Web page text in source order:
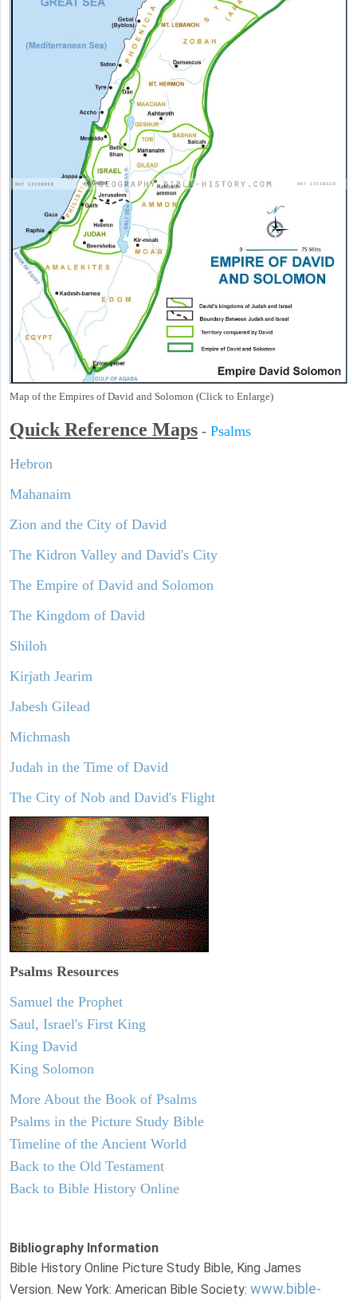
Map of the Empires of David and Solomon (Click to Enlarge)
Quick Reference Maps - Psalms
Hebron
Mahanaim
Zion and the City of David
The Kidron Valley and David's City
The Empire of David and Solomon
The Kingdom of David
Shiloh
Kirjath Jearim
Jabesh Gilead
Michmash
Judah in the Time of David
The City of Nob and David's Flight
Psalms Resources
Samuel the Prophet
Saul, Israel's First King
King David
King Solomon
More About the Book of Psalms
Psalms in the Picture Study Bible
Timeline of the Ancient World
Back to the Old Testament
Back to Bible History Online
Bibliography Information
Bible History Online Picture Study Bible, King James
Version. New York: American Bible Society: www.bible-